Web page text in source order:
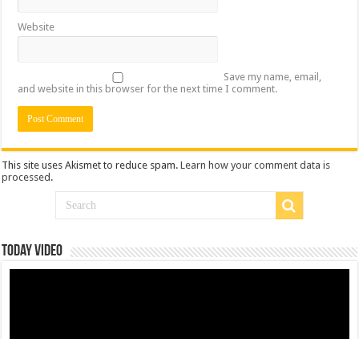
Website
Save my name, email,
and website in this browser for the next time I comment.
This site uses Akismet to reduce spam.Learn how your comment data is
processed.
Today Video